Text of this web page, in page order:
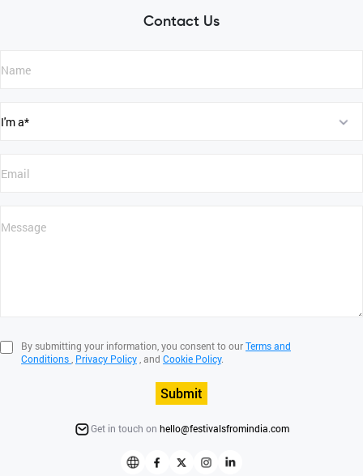
Contact Us
By submitting your information, you consent to ourTerms and
Conditions, Privacy Policy, and Cookie Policy.
Submit
Get in touch on hello@festivalsfromindia.com